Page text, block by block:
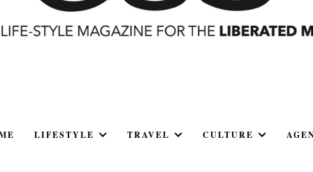
LIFESTYLE TRAVEL CULTURE